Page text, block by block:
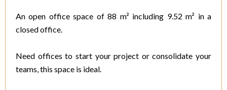
An open office space of 88 m² including 9.52 m² in a
closed office.
Need offices to start your project or consolidate your
teams, this space is ideal.